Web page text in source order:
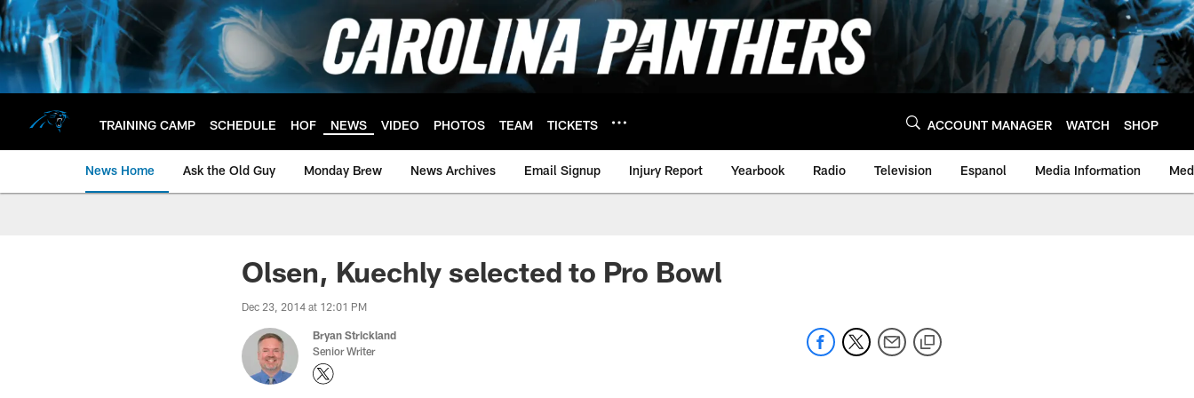
Skip
to
main
content
TRAINING CAMP SCHEDULE HOF NEWS VIDEO PHOTOS TEAM TICKETS ACCOUNT MANAGER WATCH SHOP
News Home Ask the Old Guy Monday Brew News Archives Email Signup Injury Report Yearbook Radio Television Espanol Media Information
Olsen, Kuechly selected to Pro Bowl
Dec 23, 2014 at 12:01 PM
Bryan Strickland
Senior Writer